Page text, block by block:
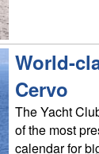
World-
Cervo
The Yacht
of the most
calendar for